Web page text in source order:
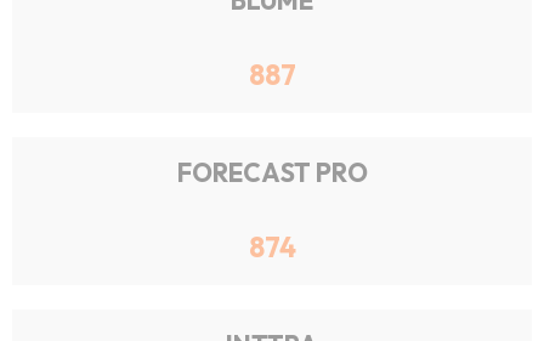
887
FORECAST PRO
874